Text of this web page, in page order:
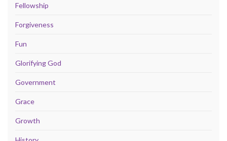
Fellowship
Forgiveness
Fun
Glorifying God
Government
Grace
Growth